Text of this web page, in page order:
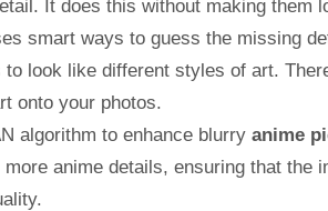
It does this without making them
smart ways to guess the missing
look like different styles of art.
onto your photos.
algorithm to enhance blurry anime
anime details, ensuring that the